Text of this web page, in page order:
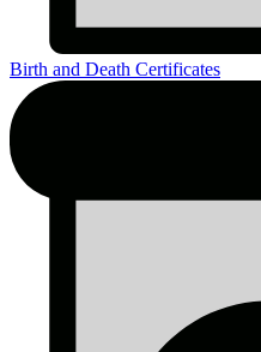
Birth and Death Certificates